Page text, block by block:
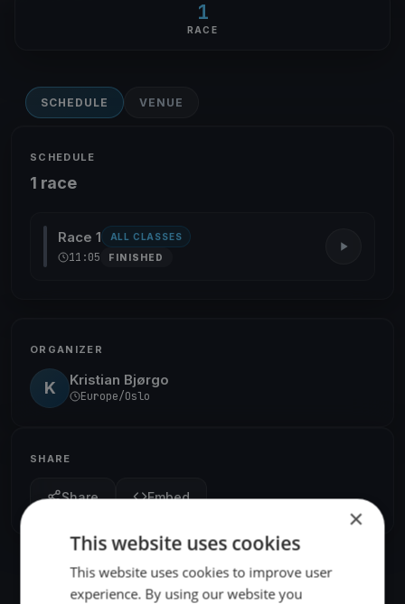
1
RACE
SCHEDULE VENUE
SCHEDULE
1 race
Race 1 ALL CLASSES
11:05 FINISHED
ORGANIZER
K Kristian Bjørgo
Europe/Oslo
SHARE
Share Embed
×
This website uses cookies
This website uses cookies to improve user
experience. By using our website you